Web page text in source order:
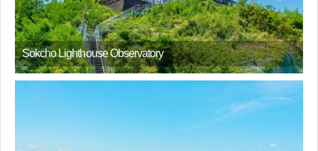
Sokcho Lighthouse Observatory